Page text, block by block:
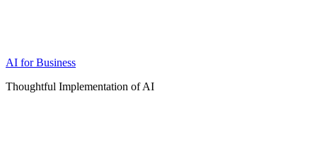
AI for Business
Thoughtful Implementation of AI